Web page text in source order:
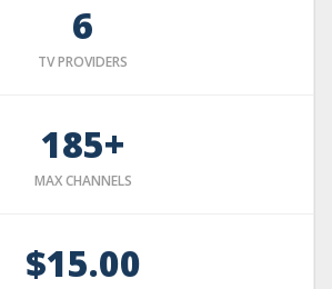
6
TV PROVIDERS
185+
MAX CHANNELS
$15.00